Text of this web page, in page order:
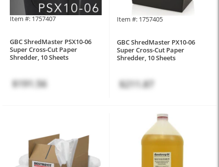
Item #: 1757407
GBC ShredMaster PSX10-06
Super Cross-Cut Paper
Shredder, 10 Sheets
$191.56
Item #: 1757405
GBC ShredMaster PX10-06
Super Cross-Cut Paper
Shredder, 10 Sheets
$211.87